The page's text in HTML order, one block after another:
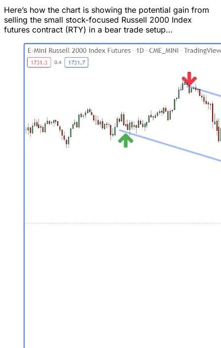
Here’s how the chart is showing the potential gain from
selling the small stock-focused Russell 2000 Index
futures contract (RTY) in a bear trade setup…